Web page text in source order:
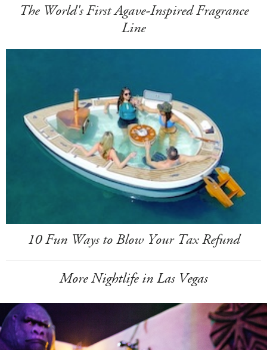
The World's First Agave-Inspired Fragrance
Line
10 Fun Ways to Blow Your Tax Refund
More Nightlife in Las Vegas